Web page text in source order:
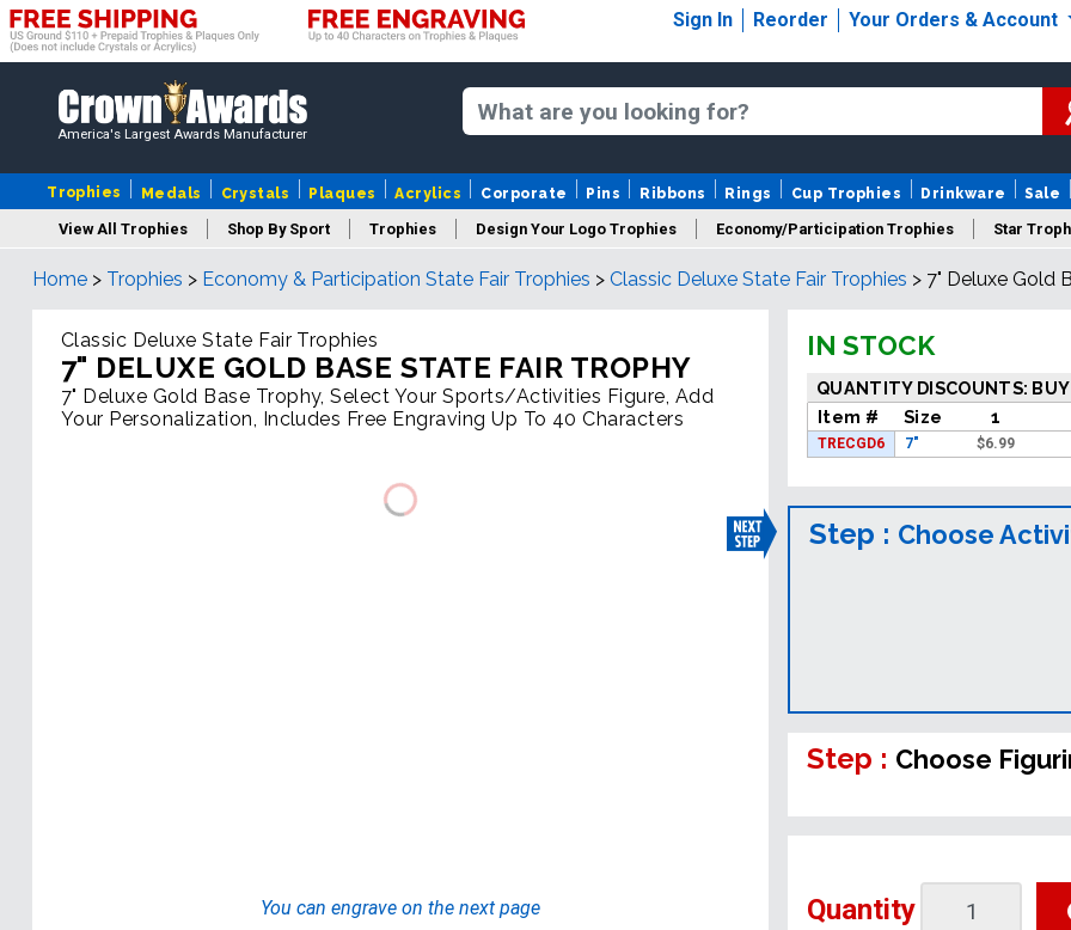
Sign In Reorder Your Orders & Account
America's Largest Awards Manufacturer
Trophies Medals Crystals Plaques Acrylics Corporate Pins Ribbons Rings Cup Trophies Drinkware Sale
View All Trophies Shop By Sport Trophies Design Your Logo Trophies Economy/Participation Trophies Star
Column Trophies Championship Trophies Perpetual Trophies
Home > Trophies > Economy & Participation State Fair Trophies > Classic Deluxe State Fair Trophies > 7" Deluxe Gold
Classic Deluxe State Fair Trophies
7" DELUXE GOLD BASE STATE FAIR TROPHY
7" Deluxe Gold Base Trophy, Select Your Sports/Activities Figure, Add
Your Personalization, Includes Free Engraving Up To 40 Characters
You can engrave on the next page
IN STOCK
QUANTITY DISCOUNTS: BUY
Item #
Size 1
TRECGD6 7" $6.99
Step : Choose
Step : Choose
Quantity